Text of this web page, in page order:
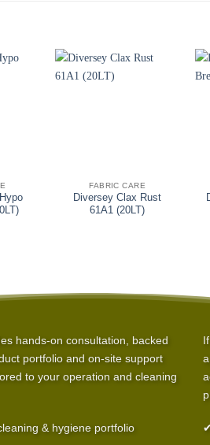
FABRIC CARE
Diversey Clax Rust
61A1 (20LT)
hands-on consultation, backed
portfolio and on-site support
to your operation and cleaning
& hygiene portfolio